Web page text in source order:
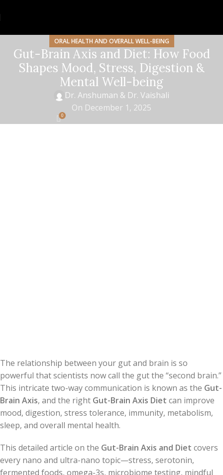
ORAL HEALTH AND OVERALL WELL-BEING
Gut-Brain Axis and Diet: How Food
Shapes Mood, Stress, Digestion &
Mental Well-being
Dr. Anshuman & Dr. Vaishali
On December 1, 2025
0
The relationship between your gut and brain is so
powerful that scientists now call the gut the “second brain.”
This intricate two-way communication is known as the Gut-
Brain Axis, and the right Gut-Brain Axis Diet can improve
mood, digestion, stress tolerance, immunity, metabolism,
sleep, and overall mental health.
This detailed article on the Gut-Brain Axis and Diet covers
every nano and ultra-nano topic—stress, serotonin,
fermented foods, omega-3s, microbiome testing, mindful